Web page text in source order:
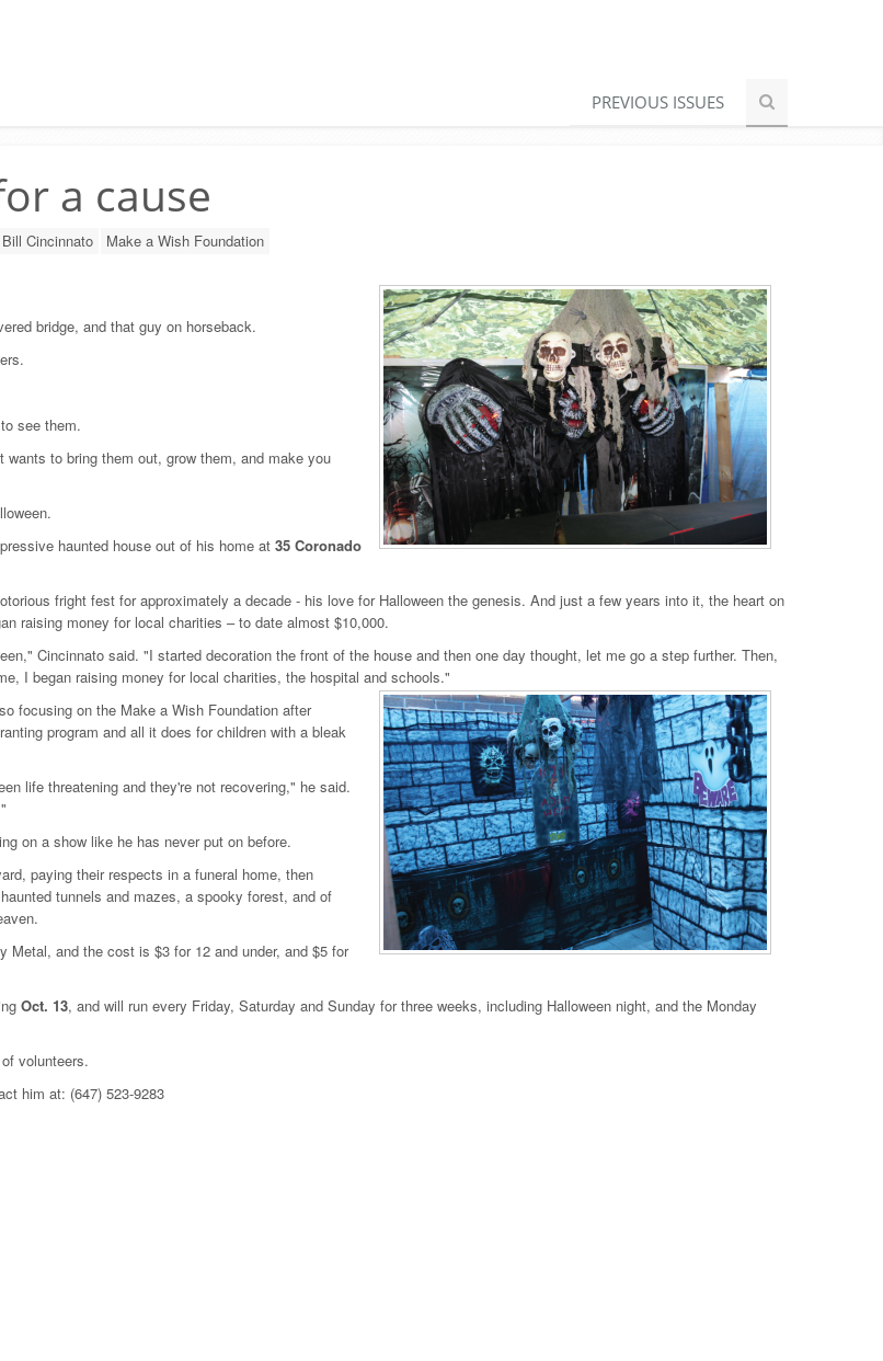
PREVIOUS ISSUES
a cause
Bill Cincinnato Make a Wish Foundation
bridge, and that guy on horseback.
see them.
wants to bring them out, grow them, and make you
haunted house out of his home at 35 Coronado
fright fest for approximately a decade - his love for Halloween the genesis. And just a few years into it, the heart on
raising money for local charities – to date almost $10,000.
Cincinnato said. "I started decoration the front of the house and then one day thought, let me go a step further. Then,
I began raising money for local charities, the hospital and schools."
focusing on the Make a Wish Foundation after
program and all it does for children with a bleak
life threatening and they're not recovering," he said.
on a show like he has never put on before.
paying their respects in a funeral home, then
tunnels and mazes, a spooky forest, and of
Metal, and the cost is $3 for 12 and under, and $5 for
Oct. 13, and will run every Friday, Saturday and Sunday for three weeks, including Halloween night, and the Monday
volunteers.
him at: (647) 523-9283